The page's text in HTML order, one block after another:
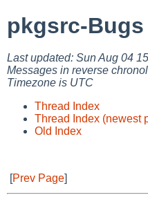
pkgsrc-
Last updated: Sun Aug 04
Messages in reverse
Timezone is UTC
Thread Index
Thread Index (newest
Old Index
[Prev Page]